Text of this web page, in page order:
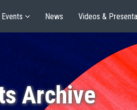
Events News Videos &
Archive